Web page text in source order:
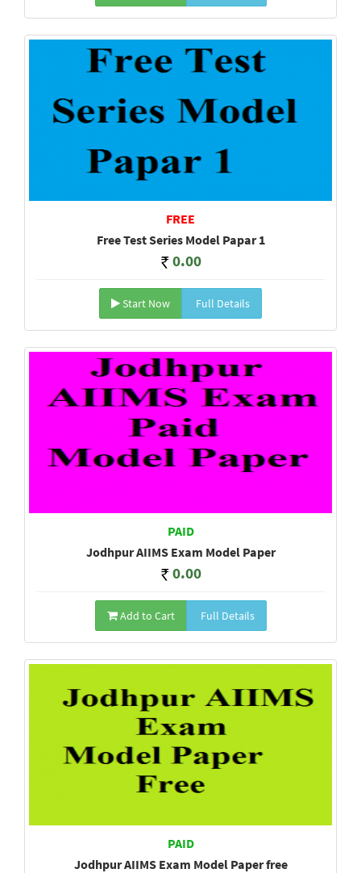
FREE
Free Test Series Model Papar 1
0.00
Start Now Full Details
PAID
Jodhpur AIIMS Exam Model Paper
0.00
Add to Cart Full Details
PAID
Jodhpur AIIMS Exam Model Paper free